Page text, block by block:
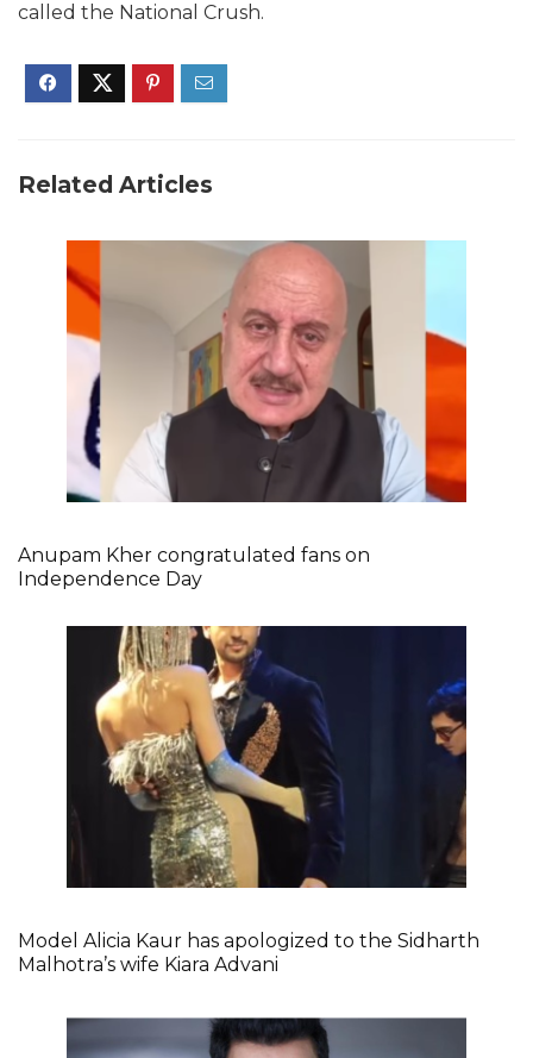
called the National Crush.
Related Articles
Anupam Kher congratulated fans on
Independence Day
Model Alicia Kaur has apologized to the Sidharth
Malhotra’s wife Kiara Advani